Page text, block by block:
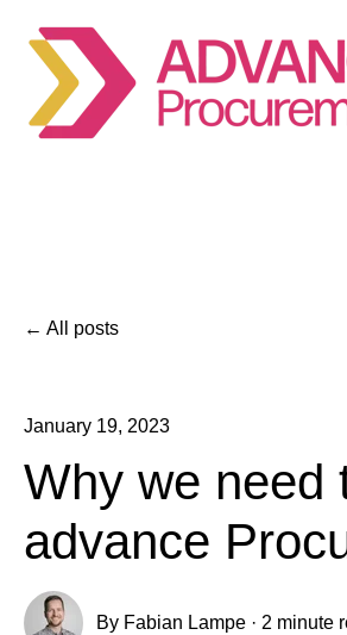
All posts
January 19, 2023
Why we need
advance
By Fabian Lampe · 2 minute